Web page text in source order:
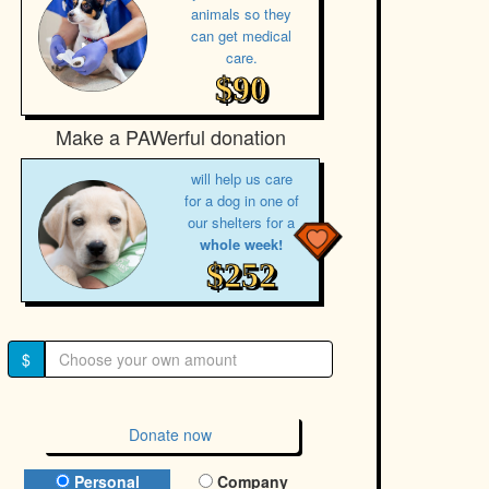
animals so they
can get medical
care.
$90
Make a PAWerful donation
will help us care
for a dog in one of
our shelters for a
whole week!
$252
$
Donate now
Personal Company